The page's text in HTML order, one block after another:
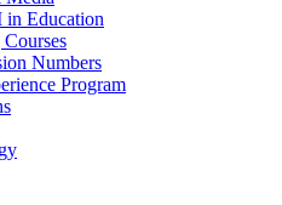
in Education
Numbers
Program